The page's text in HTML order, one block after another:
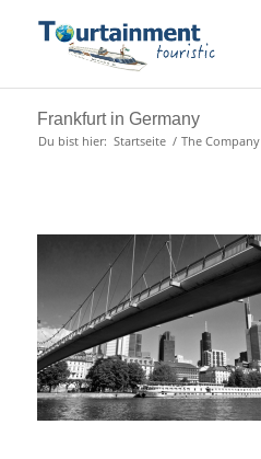
Frankfurt in Germany
Du bist hier: Startseite / The Company